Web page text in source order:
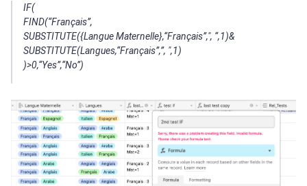
IF(
FIND(“Français”,
SUBSTITUTE({Langue Maternelle},“Français”,", “,1)&
SUBSTITUTE(Langues,“Français”,”, ",1)
)>0,“Yes”,“No”)